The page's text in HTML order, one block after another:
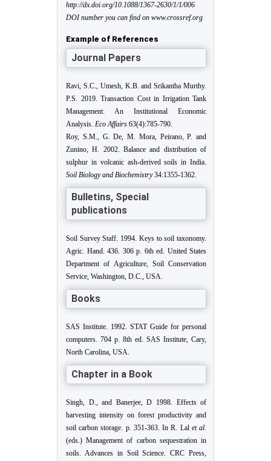
http://dx.doi.org/10.1088/1367-2630/1/1/006
DOI number you can find on www.crossref.org
Example of References
Journal Papers
Ravi, S.C., Umesh, K.B. and Srikantha Murthy.
P.S. 2019. Transaction Cost in Irrigation Tank
Management: An Institutional Economic
Analysis. Eco Affairs 63(4):785-790.
Roy, S.M., G. De, M. Mora, Peirano, P. and
Zunino, H. 2002. Balance and distribution of
sulphur in volcanic ash-derived soils in India.
Soil Biology and Biochemistry34:1355-1362.
Bulletins, Special
publications
Soil Survey Staff. 1994. Keys to soil taxonomy.
Agric. Hand. 436. 306 p. 6th ed. United States
Department of Agriculture, Soil Conservation
Service, Washington, D.C., USA.
Books
SAS Institute. 1992. STAT Guide for personal
computers. 704 p. 8th ed. SAS Institute, Cary,
North Carolina, USA.
Chapter in a Book
Singh, D., and Banerjee, D 1998. Effects of
harvesting intensity on forest productivity and
soil carbon storage. p. 351-363. In R. Lal et al.
(eds.) Management of carbon sequestration in
soils. Advances in Soil Science. CRC Press,